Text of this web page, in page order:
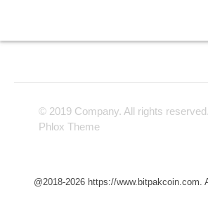
© 2019 Company. All rights
Phlox Theme
@2018-2026 https://www.bitpakcoin.com.